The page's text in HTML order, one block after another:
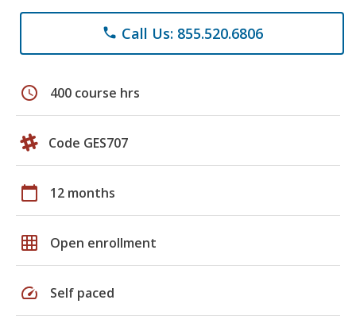
phone Call Us: 855.520.6806
schedule 400 course hrs
Code GES707
calendar_today 12 months
grid_on Open enrollment
speed Self paced